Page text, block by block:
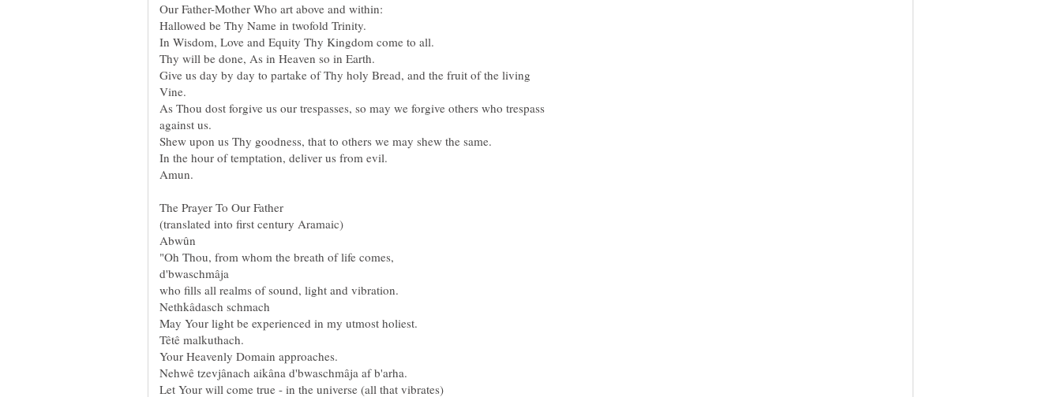
Our Father-Mother Who art above and within:
Hallowed be Thy Name in twofold Trinity.
In Wisdom, Love and Equity Thy Kingdom come to all.
Thy will be done, As in Heaven so in Earth.
Give us day by day to partake of Thy holy Bread, and the fruit of the living
Vine.
As Thou dost forgive us our trespasses, so may we forgive others who trespass
against us.
Shew upon us Thy goodness, that to others we may shew the same.
In the hour of temptation, deliver us from evil.
Amun.